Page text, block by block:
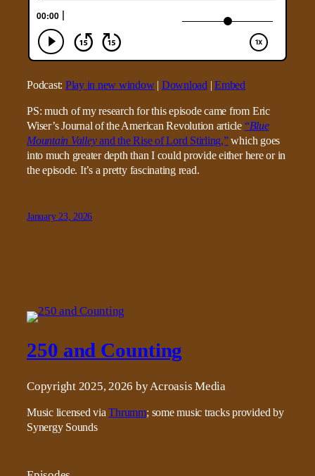
Podcast: Play in new window| Download |Embed
PS: much of my research for this episode came from Eric
Wiser’s Journal of the American Revolution article “Blue
Mountain Valleyand the Rise of Lord Stirling,”which goes
into much greater depth than I could provide either here or in
the episode. It’s a pretty fascinating read.
January 23, 2026
250 and Counting
Copyright 2025, 2026 by Acroasis Media
Music licensed viaThrumm; some music tracks provided by
Synergy Sounds